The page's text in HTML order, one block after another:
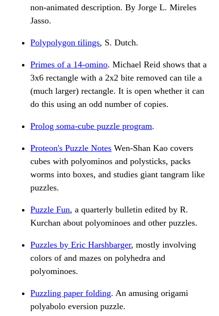
non-animated description. By Jorge L. Mireles
Jasso.
Polypolygon tilings, S. Dutch.
Primes of a 14-omino. Michael Reid shows that a
3x6 rectangle with a 2x2 bite removed can tile a
(much larger) rectangle. It is open whether it can
do this using an odd number of copies.
Prolog soma-cube puzzle program.
Proteon's Puzzle Notes Wen-Shan Kao covers
cubes with polyominos and polysticks, packs
worms into boxes, and studies giant tangram like
puzzles.
Puzzle Fun, a quarterly bulletin edited by R.
Kurchan about polyominoes and other puzzles.
Puzzles by Eric Harshbarger, mostly involving
colors of and mazes on polyhedra and
polyominoes.
Puzzling paper folding. An amusing origami
polyabolo eversion puzzle.